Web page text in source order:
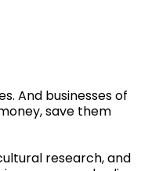
And businesses of
save them
research, and